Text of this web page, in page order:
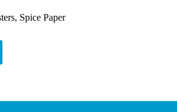
, Spice Paper